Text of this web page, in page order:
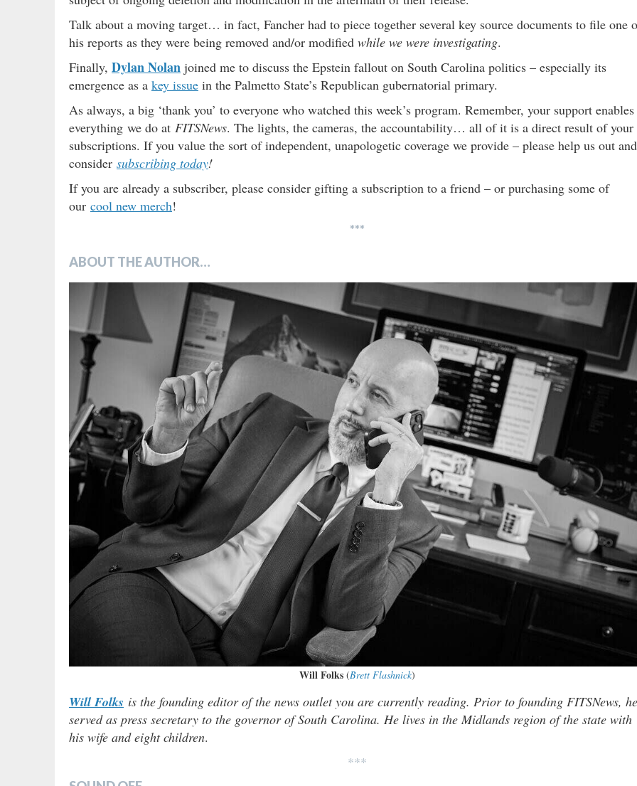
Talk about a moving target… in fact, Fancher had to piece together several key source documents to file one
his reports as they were being removed and/or modified while we were investigating.
Finally, Dylan Nolan joined me to discuss the Epstein fallout on South Carolina politics – especially its
emergence as a key issue in the Palmetto State’s Republican gubernatorial primary.
As always, a big ‘thank you’ to everyone who watched this week’s program. Remember, your support enables
everything we do at FITSNews. The lights, the cameras, the accountability… all of it is a direct result of your
subscriptions. If you value the sort of independent, unapologetic coverage we provide – please help us out and
consider subscribing today!
If you are already a subscriber, please consider gifting a subscription to a friend – or purchasing some of
our cool new merch!
***
ABOUT THE AUTHOR…
Will Folks(Brett Flashnick)
Will Folks is the founding editor of the news outlet you are currently reading. Prior to founding FITSNews, he
served as press secretary to the governor of South Carolina. He lives in the Midlands region of the state with
his wife and eight children.
***